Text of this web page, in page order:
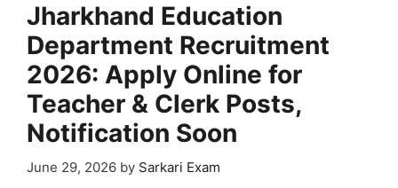
Jharkhand Education
Department Recruitment
2026: Apply Online for
Teacher & Clerk Posts,
Notification Soon
June 29, 2026 by Sarkari Exam